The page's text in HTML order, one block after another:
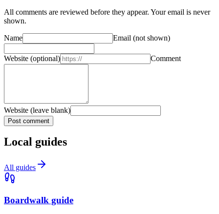
All comments are reviewed before they appear. Your email is never
shown.
Name Email (not shown)
Website (optional) Comment
Website (leave blank)
Post comment
Local guides
All guides
Boardwalk guide